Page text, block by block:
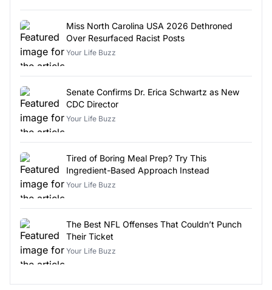
Miss North Carolina USA 2026 Dethroned
Over Resurfaced Racist Posts
Your Life Buzz
Senate Confirms Dr. Erica Schwartz as New
CDC Director
Your Life Buzz
Tired of Boring Meal Prep? Try This
Ingredient-Based Approach Instead
Your Life Buzz
The Best NFL Offenses That Couldn’t Punch
Their Ticket
Your Life Buzz